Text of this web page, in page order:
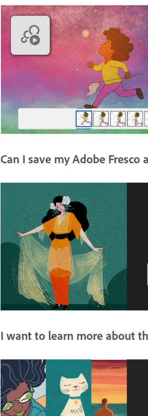
Can I save my Adobe
I want to learn more about